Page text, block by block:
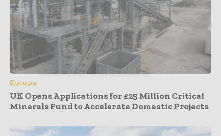
Europe
UK Opens Applications for £25 Million Critical
Minerals Fund to Accelerate Domestic Projects